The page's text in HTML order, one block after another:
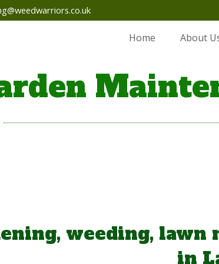
Home About
weeding,
in